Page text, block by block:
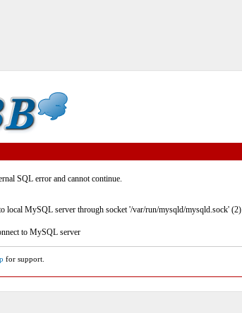
SQL error and cannot continue.
local MySQL server through socket '/var/run/mysqld/mysqld.sock' (2)
to MySQL server
for support.